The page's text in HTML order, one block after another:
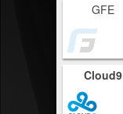
GFE
Cloud9